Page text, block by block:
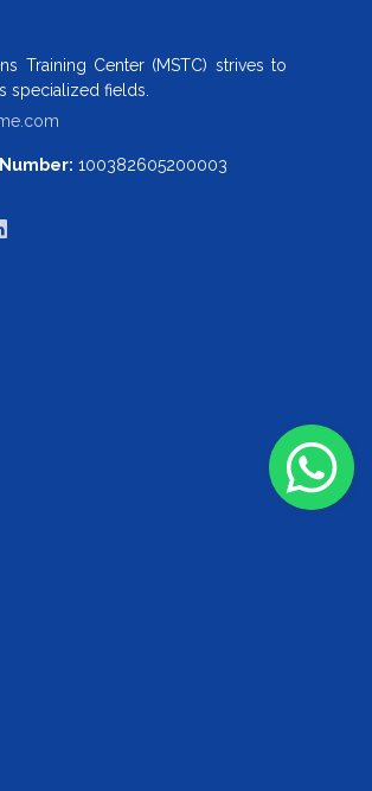
Training Center (MSTC) strives to
specialized fields.
100382605200003